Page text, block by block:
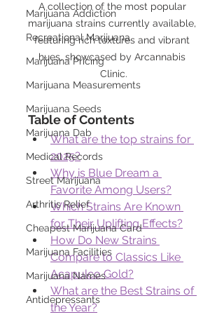
Marijuana Addiction
Recreational Marijuana
Marijuana Pricing
Marijuana Measurements
Marijuana Seeds
Marijuana Dab
Medical Records
Street Marijuana
Arthritis Relief
Cheapest Marijuana Card
Marijuana Facilities
Marijuana Names
Antidepressants
A collection of the most popular
marijuana strains currently available,
featuring rich textures and vibrant
hues, showcased by Arcannabis
Clinic.
Table of Contents
What are the top strains for
2025?
Why is Blue Dream a
Favorite Among Users?
Which Strains Are Known
for Their Uplifting Effects?
How Do New Strains
Compare to Classics Like
Acapulco Gold?
What are the Best Strains of
the Year?